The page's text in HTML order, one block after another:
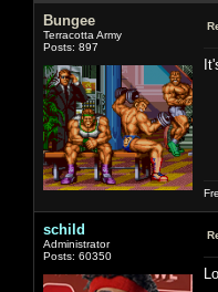
Bungee
Terracotta Army
Posts: 897
schild
Administrator
Posts: 60350